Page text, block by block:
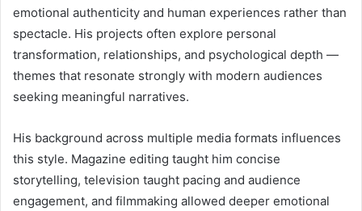
emotional authenticity and human experiences rather than
spectacle. His projects often explore personal
transformation, relationships, and psychological depth —
themes that resonate strongly with modern audiences
seeking meaningful narratives.
His background across multiple media formats influences
this style. Magazine editing taught him concise
storytelling, television taught pacing and audience
engagement, and filmmaking allowed deeper emotional